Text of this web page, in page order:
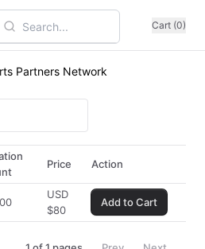
Cart (0)
Partners Network
Price Action
USD
$80
Add to Cart